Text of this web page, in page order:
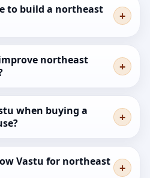
to build a northeast
northeast
when buying a
Vastu for northeast